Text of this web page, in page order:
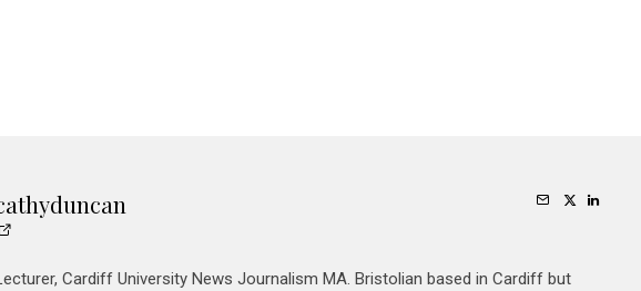
Cardiff University News Journalism MA. Bristolian based in Cardiff but